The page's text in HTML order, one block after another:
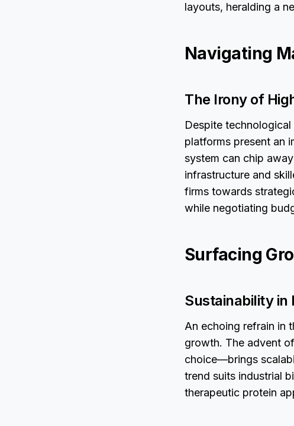
layouts, heralding a
Navigating
The Irony of
Despite
platforms present an
system can chip
infrastructure and
firms towards
while negotiating
Surfacing
Sustainability in
An echoing refrain in
growth. The advent
choice—brings
trend suits industrial
therapeutic protein